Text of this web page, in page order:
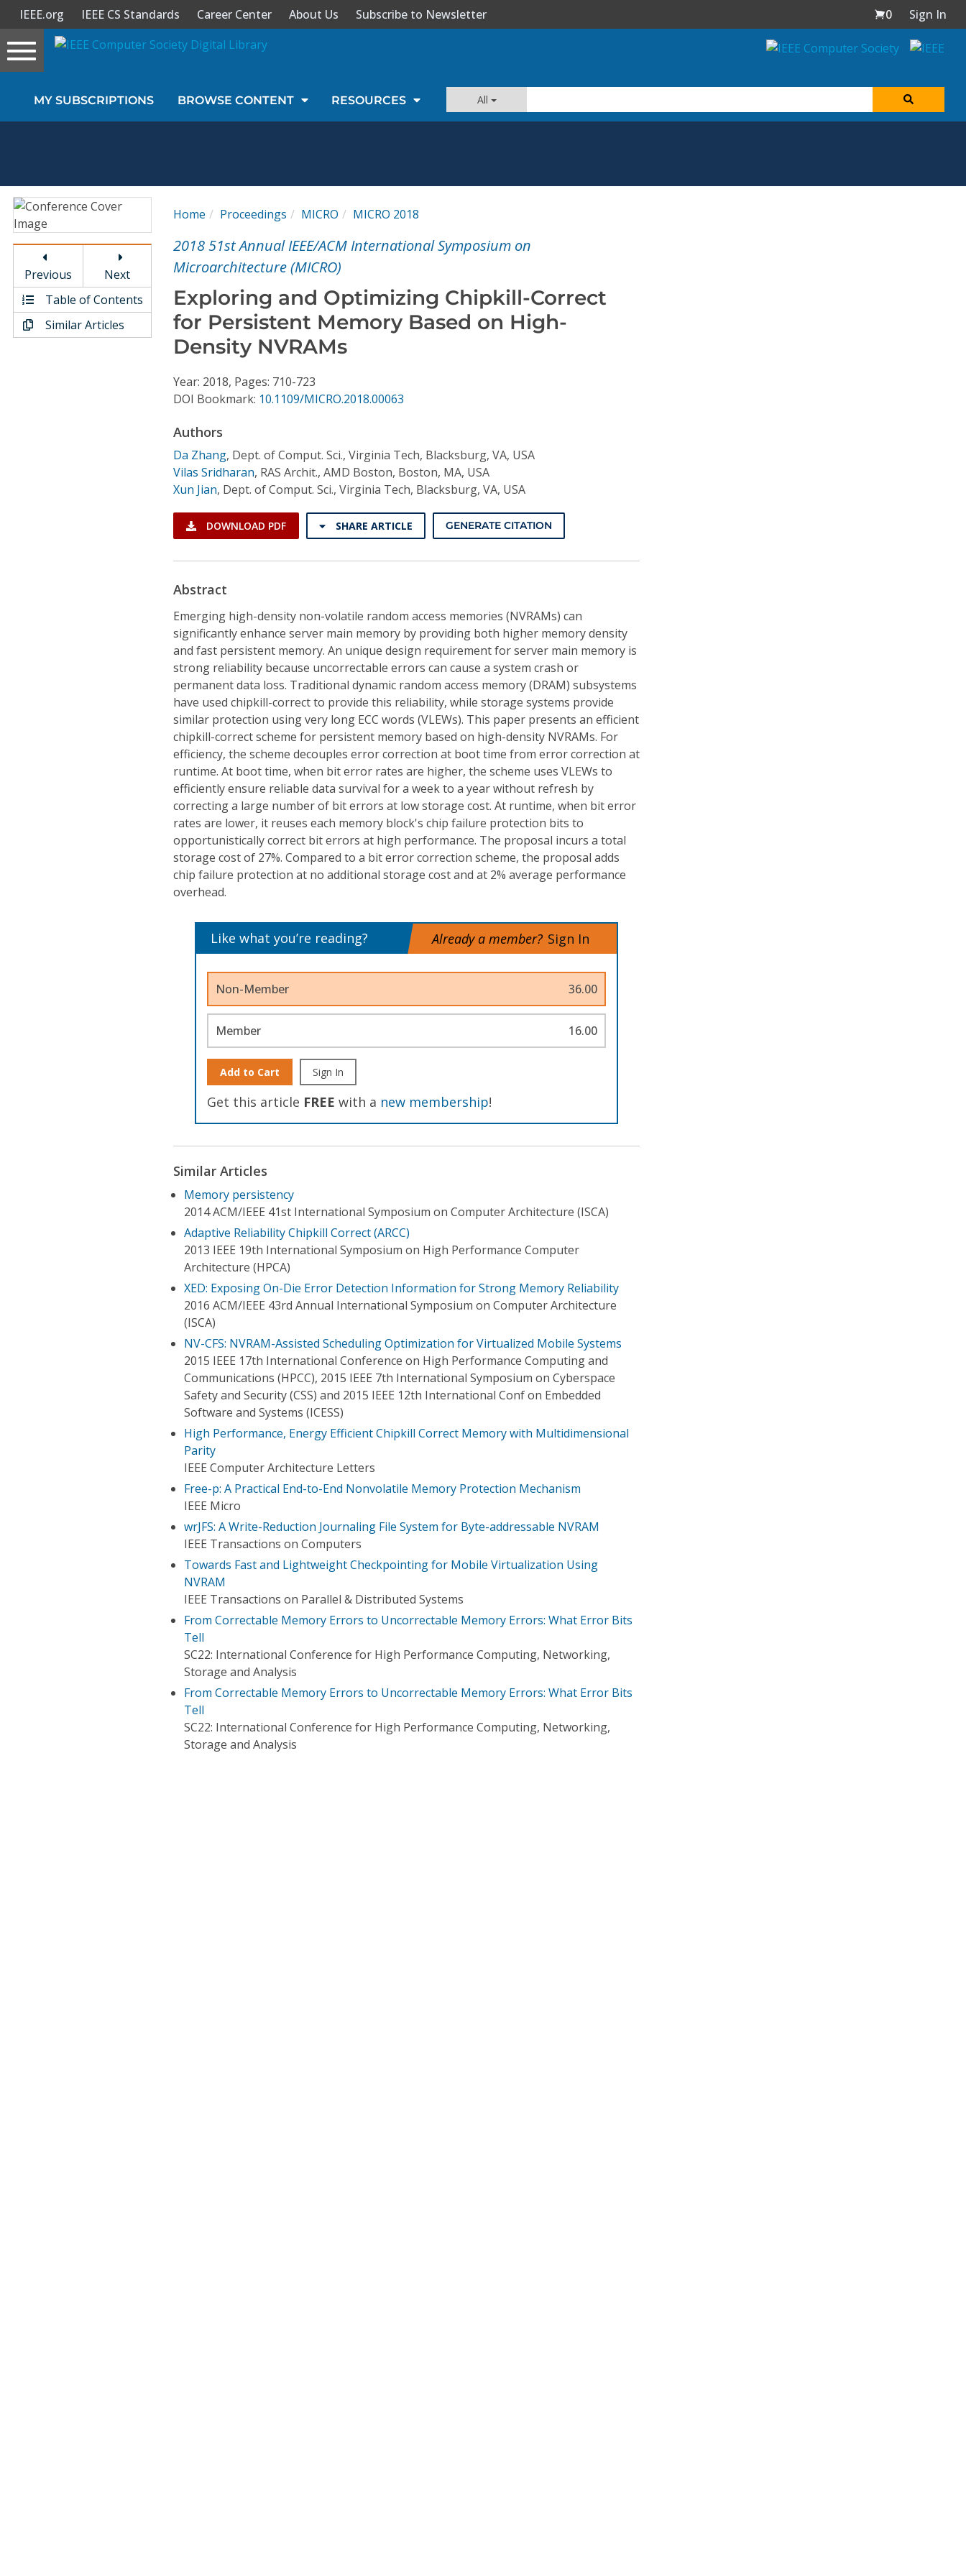
Sign In
Magazines
Video Library
Conference Proceedings
IEEE.org IEEE CS Standards Career Center About Us Subscribe to Newsletter 0
Sign In
Toggle
navigation
MY SUBSCRIPTIONS BROWSE CONTENT RESOURCES All
Previous
Next
Table of Contents
Similar Articles
Home Proceedings MICRO MICRO 2018
2018 51st Annual IEEE/ACM International Symposium on
Microarchitecture (MICRO)
Exploring and Optimizing Chipkill-Correct
for Persistent Memory Based on High-
Density NVRAMs
Year: 2018, Pages: 710-723
DOI Bookmark: 10.1109/MICRO.2018.00063
Authors
Da Zhang, Dept. of Comput. Sci., Virginia Tech, Blacksburg, VA, USA
Vilas Sridharan, RAS Archit., AMD Boston, Boston, MA, USA
Xun Jian, Dept. of Comput. Sci., Virginia Tech, Blacksburg, VA, USA
DOWNLOAD PDF SHARE ARTICLE GENERATE CITATION
Abstract
Emerging high-density non-volatile random access memories (NVRAMs) can
significantly enhance server main memory by providing both higher memory density
and fast persistent memory. An unique design requirement for server main memory is
strong reliability because uncorrectable errors can cause a system crash or
permanent data loss. Traditional dynamic random access memory (DRAM) subsystems
have used chipkill-correct to provide this reliability, while storage systems provide
similar protection using very long ECC words (VLEWs). This paper presents an efficient
chipkill-correct scheme for persistent memory based on high-density NVRAMs. For
efficiency, the scheme decouples error correction at boot time from error correction at
runtime. At boot time, when bit error rates are higher, the scheme uses VLEWs to
efficiently ensure reliable data survival for a week to a year without refresh by
correcting a large number of bit errors at low storage cost. At runtime, when bit error
rates are lower, it reuses each memory block's chip failure protection bits to
opportunistically correct bit errors at high performance. The proposal incurs a total
storage cost of 27%. Compared to a bit error correction scheme, the proposal adds
chip failure protection at no additional storage cost and at 2% average performance
overhead.
Like what you’re reading? Already a member? Sign In
Non-Member 36.00
Member 16.00
Add to Cart Sign In
Get this article FREE with a new membership!
Similar Articles
Memory persistency
2014 ACM/IEEE 41st International Symposium on Computer Architecture (ISCA)
Adaptive Reliability Chipkill Correct (ARCC)
2013 IEEE 19th International Symposium on High Performance Computer
Architecture (HPCA)
XED: Exposing On-Die Error Detection Information for Strong Memory Reliability
2016 ACM/IEEE 43rd Annual International Symposium on Computer Architecture
(ISCA)
NV-CFS: NVRAM-Assisted Scheduling Optimization for Virtualized Mobile Systems
2015 IEEE 17th International Conference on High Performance Computing and
Communications (HPCC), 2015 IEEE 7th International Symposium on Cyberspace
Safety and Security (CSS) and 2015 IEEE 12th International Conf on Embedded
Software and Systems (ICESS)
High Performance, Energy Efficient Chipkill Correct Memory with Multidimensional
Parity
IEEE Computer Architecture Letters
Free-p: A Practical End-to-End Nonvolatile Memory Protection Mechanism
IEEE Micro
wrJFS: A Write-Reduction Journaling File System for Byte-addressable NVRAM
IEEE Transactions on Computers
Towards Fast and Lightweight Checkpointing for Mobile Virtualization Using
NVRAM
IEEE Transactions on Parallel & Distributed Systems
From Correctable Memory Errors to Uncorrectable Memory Errors: What Error Bits
Tell
SC22: International Conference for High Performance Computing, Networking,
Storage and Analysis
From Correctable Memory Errors to Uncorrectable Memory Errors: What Error Bits
Tell
SC22: International Conference for High Performance Computing, Networking,
Storage and Analysis